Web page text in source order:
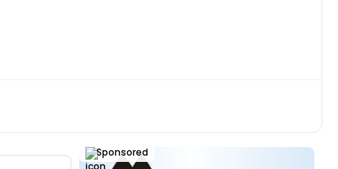
Sponsored